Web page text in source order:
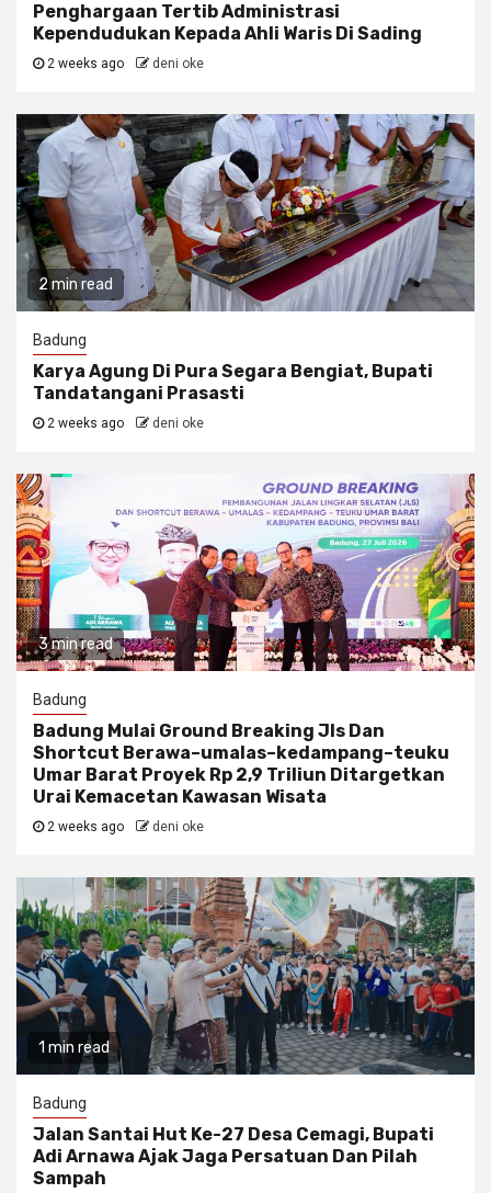
Penghargaan Tertib Administrasi
Kependudukan Kepada Ahli Waris Di Sading
2 weeks ago deni oke
2 min read
Badung
Karya Agung Di Pura Segara Bengiat, Bupati
Tandatangani Prasasti
2 weeks ago deni oke
3 min read
Badung
Badung Mulai Ground Breaking Jls Dan
Shortcut Berawa–umalas–kedampang–teuku
Umar Barat Proyek Rp 2,9 Triliun Ditargetkan
Urai Kemacetan Kawasan Wisata
2 weeks ago deni oke
1 min read
Badung
Jalan Santai Hut Ke-27 Desa Cemagi, Bupati
Adi Arnawa Ajak Jaga Persatuan Dan Pilah
Sampah